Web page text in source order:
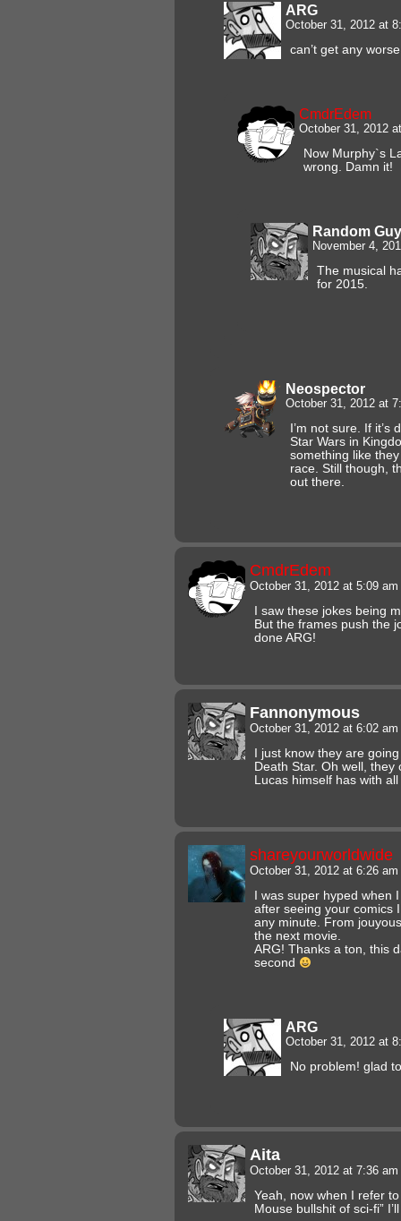
ARG
October 31, 2012 at
can’t get any
CmdrEdem
October 31, 2012
Now Murphy`s
wrong. Damn it!
Random Guy
November 4,
The musical
for 2015.
Neospector
October 31, 2012 at
I’m not sure. If
Star Wars in
something like
race. Still though,
out there.
CmdrEdem
October 31, 2012 at 5:09 am
I saw these jokes being
But the frames push the
done ARG!
Fannonymous
October 31, 2012 at 6:02 am
I just know they are
Death Star. Oh well, they
Lucas himself has with
shareyourworldwide
October 31, 2012 at 6:26 am
I was super hyped
after seeing your comics
any minute. From
the next movie.
ARG! Thanks a ton, this
second
ARG
October 31, 2012 at
No problem! glad
Aita
October 31, 2012 at 7:36 am
Yeah, now when I refer
Mouse bullshit of sci-fi”